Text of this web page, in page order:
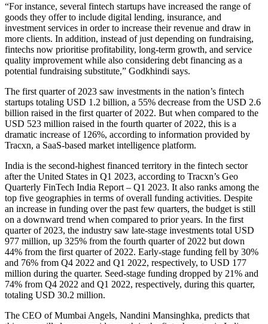
“For instance, several fintech startups have increased the range of
goods they offer to include digital lending, insurance, and
investment services in order to increase their revenue and draw in
more clients. In addition, instead of just depending on fundraising,
fintechs now prioritise profitability, long-term growth, and service
quality improvement while also considering debt financing as a
potential fundraising substitute,” Godkhindi says.
The first quarter of 2023 saw investments in the nation’s fintech
startups totaling USD 1.2 billion, a 55% decrease from the USD 2.6
billion raised in the first quarter of 2022. But when compared to the
USD 523 million raised in the fourth quarter of 2022, this is a
dramatic increase of 126%, according to information provided by
Tracxn, a SaaS-based market intelligence platform.
India is the second-highest financed territory in the fintech sector
after the United States in Q1 2023, according to Tracxn’s Geo
Quarterly FinTech India Report – Q1 2023. It also ranks among the
top five geographies in terms of overall funding activities. Despite
an increase in funding over the past few quarters, the budget is still
on a downward trend when compared to prior years. In the first
quarter of 2023, the industry saw late-stage investments total USD
977 million, up 325% from the fourth quarter of 2022 but down
44% from the first quarter of 2022. Early-stage funding fell by 30%
and 76% from Q4 2022 and Q1 2022, respectively, to USD 177
million during the quarter. Seed-stage funding dropped by 21% and
74% from Q4 2022 and Q1 2022, respectively, during this quarter,
totaling USD 30.2 million.
The CEO of Mumbai Angels, Nandini Mansinghka, predicts that